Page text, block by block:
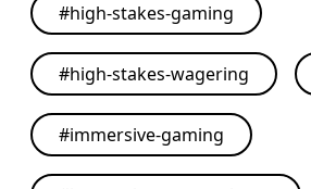
#high-stakes-gaming
#high-stakes-wagering
#immersive-gaming